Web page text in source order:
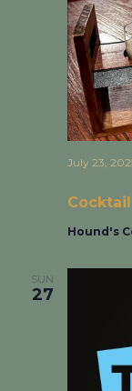
July 23,
Hound's
SUN
27